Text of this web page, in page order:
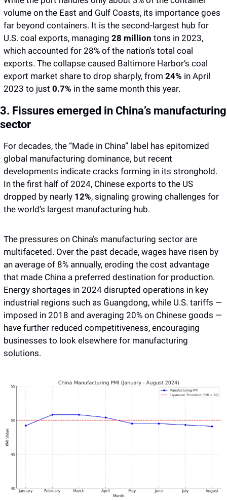
volume on the East and Gulf Coasts, its importance goes
far beyond containers. It is the second-largest hub for
U.S. coal exports, managing 28 million tons in 2023,
which accounted for 28% of the nation’s total coal
exports. The collapse caused Baltimore Harbor’s coal
export market share to drop sharply, from 24% in April
2023 to just 0.7% in the same month this year.
3. Fissures emerged in China’s manufacturing
sector
For decades, the “Made in China” label has epitomized
global manufacturing dominance, but recent
developments indicate cracks forming in its stronghold.
In the first half of 2024, Chinese exports to the US
dropped by nearly 12%, signaling growing challenges for
the world’s largest manufacturing hub.
The pressures on China’s manufacturing sector are
multifaceted. Over the past decade, wages have risen by
an average of 8% annually, eroding the cost advantage
that made China a preferred destination for production.
Energy shortages in 2024 disrupted operations in key
industrial regions such as Guangdong, while U.S. tariffs —
imposed in 2018 and averaging 20% on Chinese goods —
have further reduced competitiveness, encouraging
businesses to look elsewhere for manufacturing
solutions.